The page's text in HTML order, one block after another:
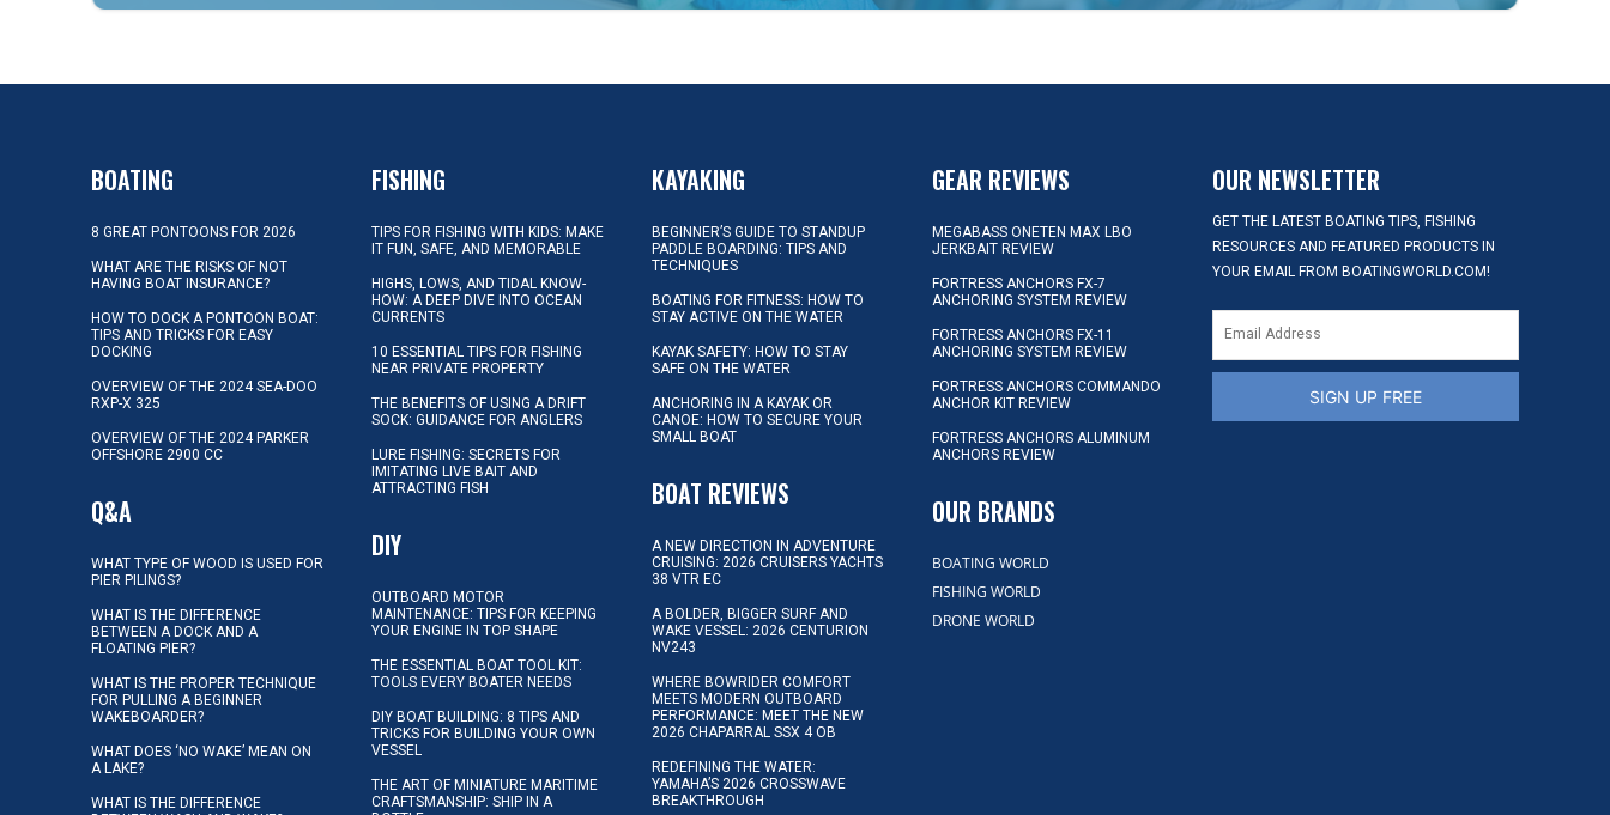
BOATING
8 GREAT PONTOONS FOR 2026
WHAT ARE THE RISKS OF NOT
HAVING BOAT INSURANCE?
HOW TO DOCK A PONTOON BOAT:
TIPS AND TRICKS FOR EASY
DOCKING
OVERVIEW OF THE 2024 SEA-DOO
RXP-X 325
OVERVIEW OF THE 2024 PARKER
OFFSHORE 2900 CC
Q&A
WHAT TYPE OF WOOD IS USED FOR
PIER PILINGS?
WHAT IS THE DIFFERENCE
BETWEEN A DOCK AND A
FLOATING PIER?
WHAT IS THE PROPER TECHNIQUE
FOR PULLING A BEGINNER
WAKEBOARDER?
WHAT DOES ‘NO WAKE’ MEAN ON
A LAKE?
WHAT IS THE DIFFERENCE
FISHING
TIPS FOR FISHING WITH KIDS: MAKE
IT FUN, SAFE, AND MEMORABLE
HIGHS, LOWS, AND TIDAL KNOW-
HOW: A DEEP DIVE INTO OCEAN
CURRENTS
10 ESSENTIAL TIPS FOR FISHING
NEAR PRIVATE PROPERTY
THE BENEFITS OF USING A DRIFT
SOCK: GUIDANCE FOR ANGLERS
LURE FISHING: SECRETS FOR
IMITATING LIVE BAIT AND
ATTRACTING FISH
DIY
OUTBOARD MOTOR
MAINTENANCE: TIPS FOR KEEPING
YOUR ENGINE IN TOP SHAPE
THE ESSENTIAL BOAT TOOL KIT:
TOOLS EVERY BOATER NEEDS
DIY BOAT BUILDING: 8 TIPS AND
TRICKS FOR BUILDING YOUR OWN
VESSEL
THE ART OF MINIATURE MARITIME
CRAFTSMANSHIP: SHIP IN A
KAYAKING
BEGINNER’S GUIDE TO STANDUP
PADDLE BOARDING: TIPS AND
TECHNIQUES
BOATING FOR FITNESS: HOW TO
STAY ACTIVE ON THE WATER
KAYAK SAFETY: HOW TO STAY
SAFE ON THE WATER
ANCHORING IN A KAYAK OR
CANOE: HOW TO SECURE YOUR
SMALL BOAT
BOAT REVIEWS
A NEW DIRECTION IN ADVENTURE
CRUISING: 2026 CRUISERS YACHTS
38 VTR EC
A BOLDER, BIGGER SURF AND
WAKE VESSEL: 2026 CENTURION
NV243
WHERE BOWRIDER COMFORT
MEETS MODERN OUTBOARD
PERFORMANCE: MEET THE NEW
2026 CHAPARRAL SSX 4 OB
REDEFINING THE WATER:
YAMAHA’S 2026 CROSSWAVE
BREAKTHROUGH
GEAR REVIEWS
MEGABASS ONETEN MAX LBO
JERKBAIT REVIEW
FORTRESS ANCHORS FX-7
ANCHORING SYSTEM REVIEW
FORTRESS ANCHORS FX-11
ANCHORING SYSTEM REVIEW
FORTRESS ANCHORS COMMANDO
ANCHOR KIT REVIEW
FORTRESS ANCHORS ALUMINUM
ANCHORS REVIEW
OUR BRANDS
BOATING WORLD
FISHING WORLD
DRONE WORLD
OUR NEWSLETTER
GET THE LATEST BOATING TIPS, FISHING
RESOURCES AND FEATURED PRODUCTS IN
YOUR EMAIL FROM BOATINGWORLD.COM!
SIGN UP FREE